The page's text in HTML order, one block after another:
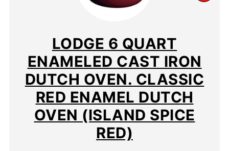
LODGE 6 QUART
ENAMELED CAST IRON
DUTCH OVEN. CLASSIC
RED ENAMEL DUTCH
OVEN (ISLAND SPICE
RED)